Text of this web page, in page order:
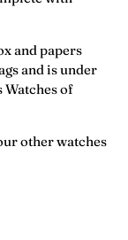
and papers
and is under
of
other watches